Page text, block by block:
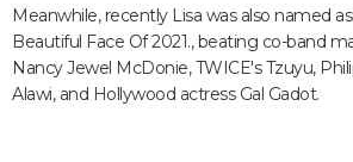
Meanwhile, recently Lisa was also named
Beautiful Face Of 2021., beating co-band
Nancy Jewel McDonie, TWICE's Tzuyu,
Alawi, and Hollywood actress Gal Gadot.